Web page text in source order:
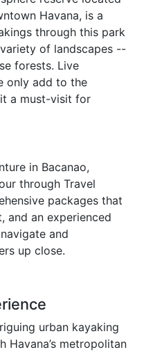
Havana, is a
through this park
of landscapes --
forests. Live
only add to the
a must-visit for
in Bacanao,
through Travel
packages that
and an experienced
and
up close.
urban kayaking
Havana’s metropolitan